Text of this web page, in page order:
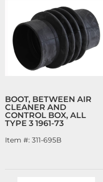
BOOT, BETWEEN AIR
CLEANER AND
CONTROL BOX, ALL
TYPE 3 1961-73
Item #: 311-695B